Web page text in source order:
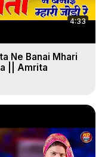
4:33
Ne Banai Mhari
|| Amrita